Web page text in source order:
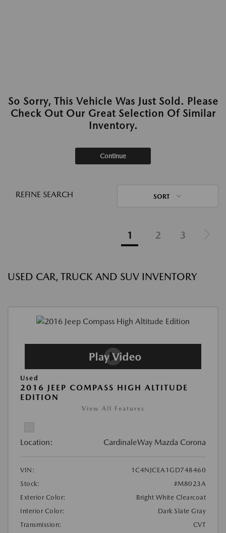
So Sorry, This Vehicle Was Just Sold. Please
Check Out Our Great Selection Of Similar
Inventory.
Continue
REFINE SEARCH SORT
1 2 3
USED CAR, TRUCK AND SUV INVENTORY
Used
2016 JEEP COMPASS HIGH ALTITUDE
EDITION
View All Features
Location: CardinaleWay Mazda Corona
VIN:
1C4NJCEA1GD748460
Stock:
#M8023A
Exterior Color:
Bright White Clearcoat
Interior Color:
Dark Slate Gray
Transmission:
CVT